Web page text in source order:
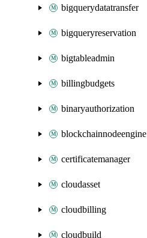
bigquerydatatransfer
bigqueryreservation
bigtableadmin
billingbudgets
binaryauthorization
blockchainnodeengine
certificatemanager
cloudasset
cloudbilling
cloudbuild